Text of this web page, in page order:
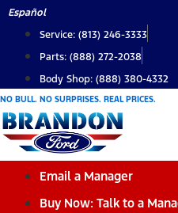
Skip
content
Español
Service: (813) 246-3333
Parts: (888) 272-2038
Body Shop: (888) 380-4332
NO BULL. NO SURPRISES. REAL PRICES.
Email a Manager
Buy Now: Talk to a